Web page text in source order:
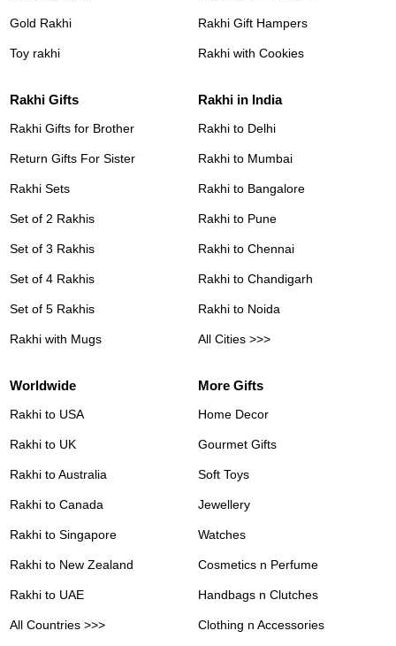
Gold Rakhi
Toy rakhi
Rakhi Gift Hampers
Rakhi with Cookies
Rakhi Gifts
Rakhi Gifts for Brother
Return Gifts For Sister
Rakhi Sets
Set of 2 Rakhis
Set of 3 Rakhis
Set of 4 Rakhis
Set of 5 Rakhis
Rakhi with Mugs
Rakhi in India
Rakhi to Delhi
Rakhi to Mumbai
Rakhi to Bangalore
Rakhi to Pune
Rakhi to Chennai
Rakhi to Chandigarh
Rakhi to Noida
All Cities >>>
Worldwide
Rakhi to USA
Rakhi to UK
Rakhi to Australia
Rakhi to Canada
Rakhi to Singapore
Rakhi to New Zealand
Rakhi to UAE
All Countries >>>
More Gifts
Home Decor
Gourmet Gifts
Soft Toys
Jewellery
Watches
Cosmetics n Perfume
Handbags n Clutches
Clothing n Accessories